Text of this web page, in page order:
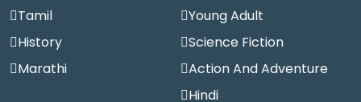
Tamil
History
Marathi
Young Adult
Science Fiction
Action And Adventure
Hindi